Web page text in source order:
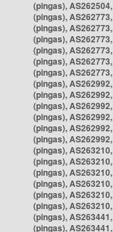
(pingas),
(pingas),
(pingas),
(pingas),
(pingas),
(pingas),
(pingas),
(pingas),
(pingas),
(pingas),
(pingas),
(pingas),
(pingas),
(pingas),
(pingas),
(pingas),
(pingas),
(pingas),
(pingas),
(pingas),
(pingas),